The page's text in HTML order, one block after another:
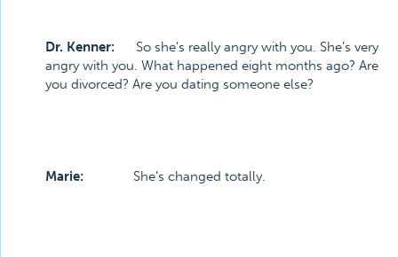
Dr. Kenner: So she’s really angry with you. She’s very
angry with you. What happened eight months ago? Are
you divorced? Are you dating someone else?
Marie: She’s changed totally.